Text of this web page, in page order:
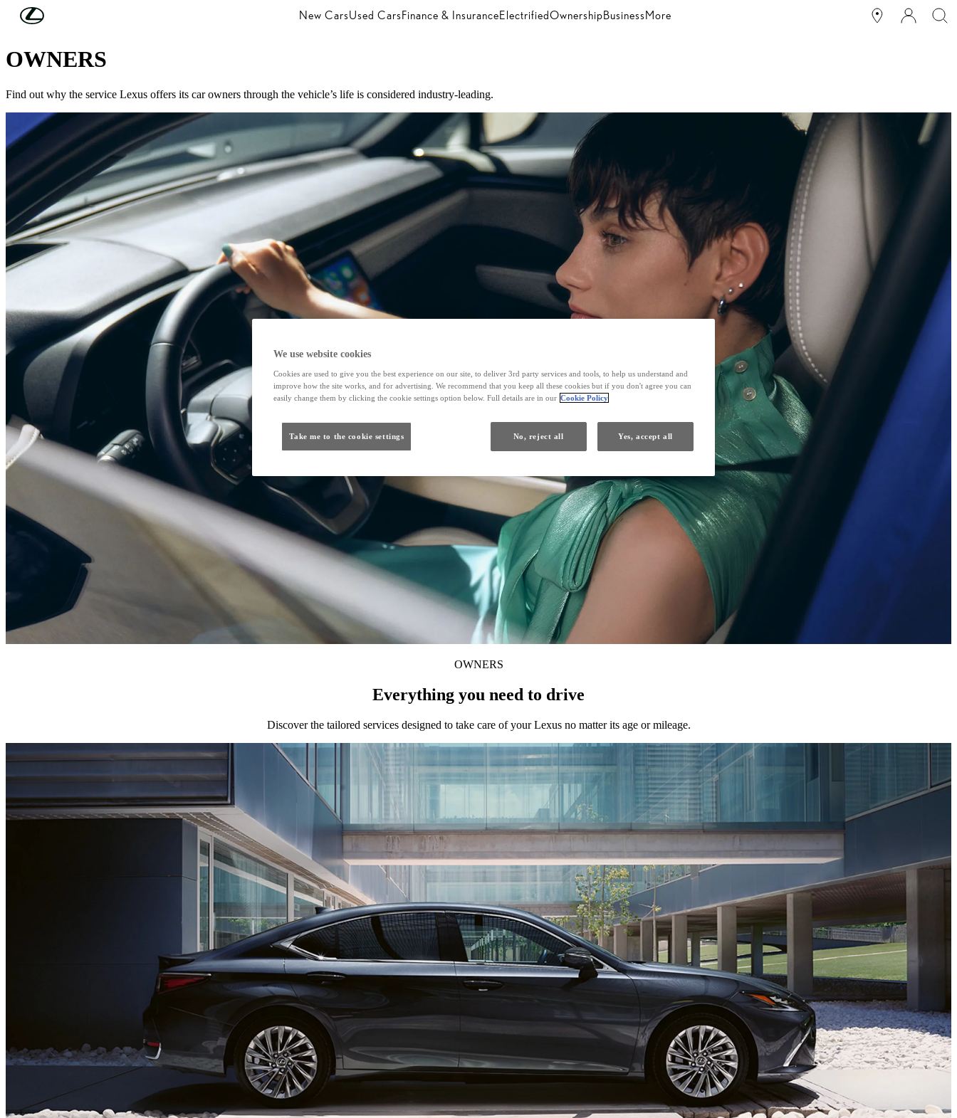
Skip to Main Content New CarsUsed CarsFinance & InsuranceElectrifiedOwnershipBusinessMore
LOOKING AFTER YOU
OWNERS
Find out why the service Lexus offers its car owners through the vehicle’s life is considered industry-leading.
OWNERS
Everything you need to drive
Discover the tailored services designed to take care of your Lexus no matter its age or mileage.
We use website cookies
Cookies are used to give you the best experience on our site, to deliver 3rd party services and tools, to help us understand and
improve how the site works, and for advertising. We recommend that you keep all these cookies but if you don't agree you can
easily change them by clicking the cookie settings option below. Full details are in our Cookie Policy
Take me to the cookie settings No, reject all Yes, accept all